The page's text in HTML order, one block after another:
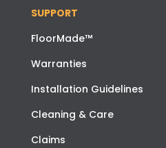
SUPPORT
FloorMade™
Warranties
Installation Guidelines
Cleaning & Care
Claims